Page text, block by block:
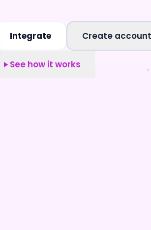
Integrate Create account
See how it works